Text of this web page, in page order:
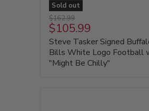
Sold out
Steve
Tasker
Signed
Buffalo
Bills
White
Logo
Original
price
$162.99
Current
price
$105.99
Steve Tasker Signed
Bills White Logo Football
"Might Be Chilly"